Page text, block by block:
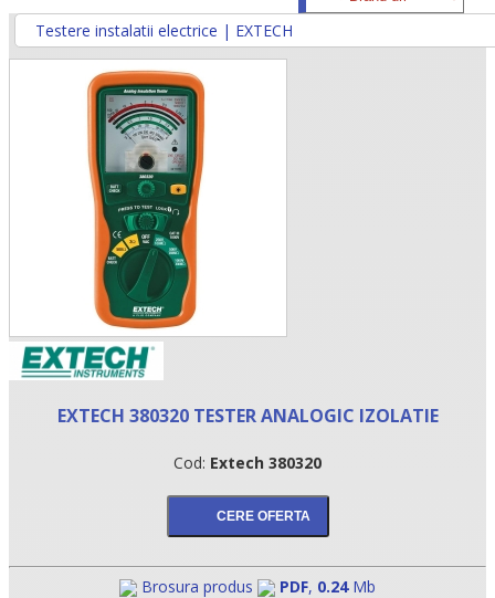
•
Testere instalatii electrice | EXTECH
EXTECH 380320 TESTER ANALOGIC IZOLATIE
Cod: Extech 380320
Brosura produs PDF, 0.24Mb